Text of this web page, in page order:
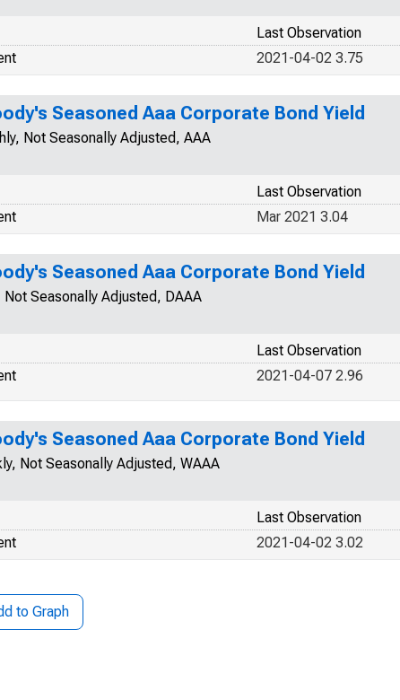
Last Observation
2021-04-02 3.75
Seasoned Aaa Corporate Bond Yield
Not Seasonally Adjusted, AAA
Last Observation
Mar 2021 3.04
Seasoned Aaa Corporate Bond Yield
Not Seasonally Adjusted, DAAA
Last Observation
2021-04-07 2.96
Seasoned Aaa Corporate Bond Yield
Not Seasonally Adjusted, WAAA
Last Observation
2021-04-02 3.02
to Graph